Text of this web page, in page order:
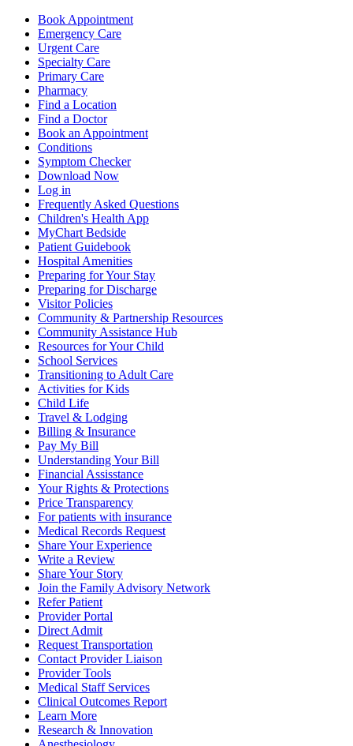
Book Appointment
Emergency Care
Urgent Care
Specialty Care
Primary Care
Pharmacy
Find a Location
Find a Doctor
Book an Appointment
Conditions
Symptom Checker
Download Now
Log in
Frequently Asked Questions
Children's Health App
MyChart Bedside
Patient Guidebook
Hospital Amenities
Preparing for Your Stay
Preparing for Discharge
Visitor Policies
Community & Partnership Resources
Community Assistance Hub
Resources for Your Child
School Services
Transitioning to Adult Care
Activities for Kids
Child Life
Travel & Lodging
Billing & Insurance
Pay My Bill
Understanding Your Bill
Financial Assisstance
Your Rights & Protections
Price Transparency
For patients with insurance
Medical Records Request
Share Your Experience
Write a Review
Share Your Story
Join the Family Advisory Network
Refer Patient
Provider Portal
Direct Admit
Request Transportation
Contact Provider Liaison
Provider Tools
Medical Staff Services
Clinical Outcomes Report
Learn More
Research & Innovation